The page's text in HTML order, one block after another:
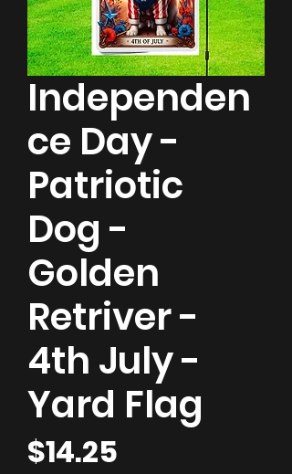
Independen
ce Day -
Patriotic
Dog -
Golden
Retriver -
4th July -
Yard Flag
$14.25